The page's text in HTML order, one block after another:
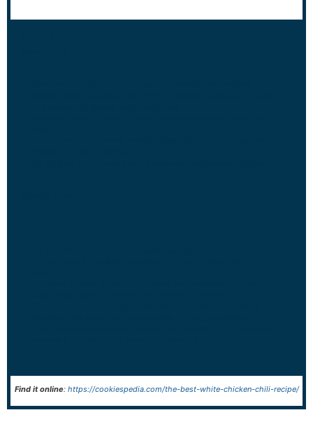
Find it online: https://cookiespedia.com/the-best-white-chicken-chili-recipe/